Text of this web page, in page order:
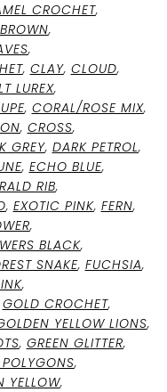
CROCHET,
,
,
, CLAY, CLOUD,
LUREX,
, CORAL/ROSE MIX,
, CROSS,
GREY, DARK PETROL,
, ECHO BLUE,
RIB,
, EXOTIC PINK, FERN,
,
BLACK,
SNAKE, FUCHSIA,
,
GOLD CROCHET,
YELLOW LIONS,
, GREEN GLITTER,
,
YELLOW,